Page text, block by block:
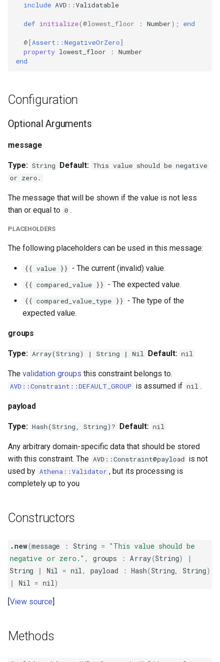
h
g
Methods
#validated_by
PropertyMetadataInterface
MockValidator
include AVD ::Validatable
def initialize( @lowest_floor : Number); end
@[Assert::NegativeOrZero]
property lowest_floor :
Number
end
Configuration
Optional Arguments
message
Type: String Default: This value should be negative
or zero.
The message that will be shown if the value is not less
than or equal to 0 .
PLACEHOLDERS
The following placeholders can be used in this message:
{{ value }} - The current (invalid) value.
{{ compared_value }} - The expected value.
{{ compared_value_type }} - The type of the
expected value.
groups
Type: Array(String) | String | Nil Default: nil
The validation groups this constraint belongs to.
AVD::Constraint::DEFAULT_GROUP is assumed if nil .
payload
Type: Hash(String, String)? Default: nil
Any arbitrary domain-specific data that should be stored
with this constraint. The AVD::Constraint@payload is not
used by Athena::Validator , but its processing is
completely up to you
Constructors
.new(message : String = "This value should be
negative or zero." , groups : Array(String)
|
String
| Nil = nil , payload : Hash(String, String)
|
Nil = nil)
View source
Methods